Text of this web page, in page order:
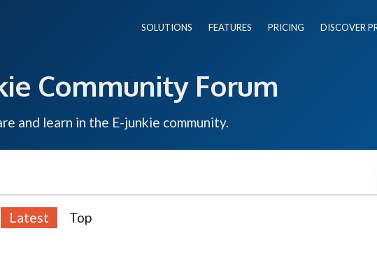
SOLUTIONS FEATURES PRICING DISCOVER
Community Forum
and learn in the E-junkie community.
Latest Top